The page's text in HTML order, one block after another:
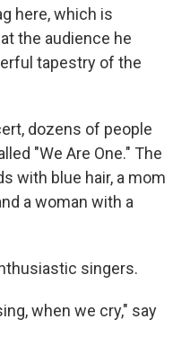
here, which is
the audience he
tapestry of the
dozens of people
"We Are One." The
with blue hair, a mom
a woman with a
singers.
when we cry," say